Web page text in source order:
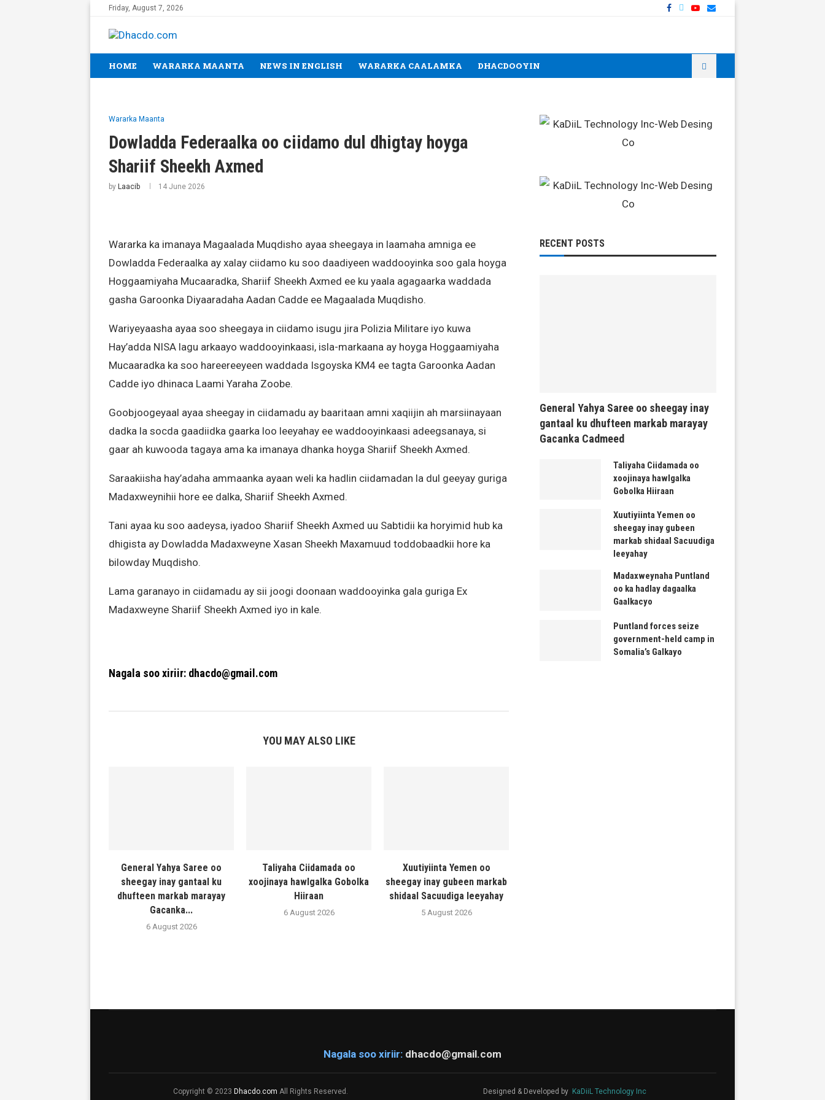
Friday, August 7, 2026
HOME WARARKA MAANTA NEWS IN ENGLISH WARARKA CAALAMKA DHACDOOYIN
Wararka Maanta
Dowladda Federaalka oo ciidamo dul dhigtay hoyga
Shariif Sheekh Axmed
by Laacib 14 June 2026
Wararka ka imanaya Magaalada Muqdisho ayaa sheegaya in laamaha amniga ee
Dowladda Federaalka ay xalay ciidamo ku soo daadiyeen waddooyinka soo gala hoyga
Hoggaamiyaha Mucaaradka, Shariif Sheekh Axmed ee ku yaala agagaarka waddada
gasha Garoonka Diyaaradaha Aadan Cadde ee Magaalada Muqdisho.
Wariyeyaasha ayaa soo sheegaya in ciidamo isugu jira Polizia Militare iyo kuwa
Hay’adda NISA lagu arkaayo waddooyinkaasi, isla-markaana ay hoyga Hoggaamiyaha
Mucaaradka ka soo hareereeyeen waddada Isgoyska KM4 ee tagta Garoonka Aadan
Cadde iyo dhinaca Laami Yaraha Zoobe.
Goobjoogeyaal ayaa sheegay in ciidamadu ay baaritaan amni xaqiijin ah marsiinayaan
dadka la socda gaadiidka gaarka loo leeyahay ee waddooyinkaasi adeegsanaya, si
gaar ah kuwooda tagaya ama ka imanaya dhanka hoyga Shariif Sheekh Axmed.
Saraakiisha hay’adaha ammaanka ayaan weli ka hadlin ciidamadan la dul geeyay guriga
Madaxweynihii hore ee dalka, Shariif Sheekh Axmed.
Tani ayaa ku soo aadeysa, iyadoo Shariif Sheekh Axmed uu Sabtidii ka horyimid hub ka
dhigista ay Dowladda Madaxweyne Xasan Sheekh Maxamuud toddobaadkii hore ka
bilowday Muqdisho.
Lama garanayo in ciidamadu ay sii joogi doonaan waddooyinka gala guriga Ex
Madaxweyne Shariif Sheekh Axmed iyo in kale.
Nagala soo xiriir: dhacdo@gmail.com
YOU MAY ALSO LIKE
General Yahya Saree oo
sheegay inay gantaal ku
dhufteen markab marayay
Gacanka...
6 August 2026
Taliyaha Ciidamada oo
xoojinaya hawlgalka Gobolka
Hiiraan
6 August 2026
Xuutiyiinta Yemen oo
sheegay inay gubeen markab
shidaal Sacuudiga leeyahay
5 August 2026
RECENT POSTS
General Yahya Saree oo sheegay inay
gantaal ku dhufteen markab marayay
Gacanka Cadmeed
Taliyaha Ciidamada oo
xoojinaya hawlgalka
Gobolka Hiiraan
Xuutiyiinta Yemen oo
sheegay inay gubeen
markab shidaal Sacuudiga
leeyahay
Madaxweynaha Puntland
oo ka hadlay dagaalka
Gaalkacyo
Puntland forces seize
government-held camp in
Somalia’s Galkayo
Nagala soo xiriir: dhacdo@gmail.com
Copyright © 2023 Dhacdo.com All Rights Reserved. Designed & Developed by KaDiiL Technology Inc